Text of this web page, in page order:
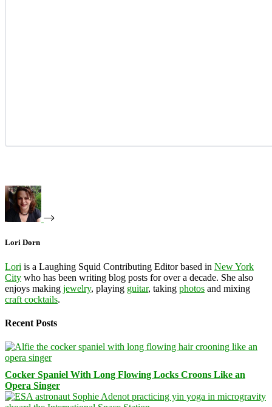
Lori Dorn
Lori is a Laughing Squid Contributing Editor based in New York
City who has been writing blog posts for over a decade. She also
enjoys making jewelry, playing guitar, taking photos and mixing
craft cocktails.
Recent Posts
Cocker Spaniel With Long Flowing Locks Croons Like an
Opera Singer